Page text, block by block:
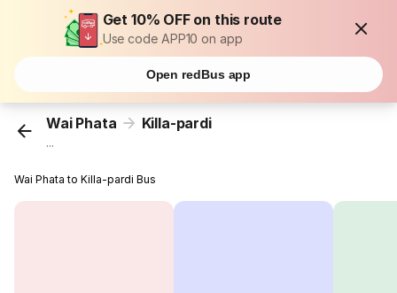
Get 10% OFF on this route
Use code APP10 on app
Open redBus app
Wai Phata Killa-pardi
...
Wai Phata to Killa-pardi Bus